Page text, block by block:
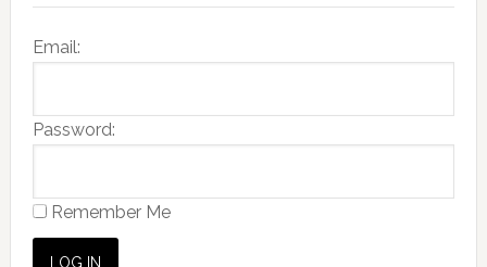
Email:
Password:
Remember Me